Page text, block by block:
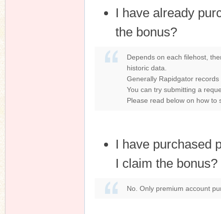
I have already
the bonus?
Depends on each filehost,
historic data.
Generally Rapidgator
You can try submitting a
Please read below on how to
I have purchased
I claim the bonus?
No. Only premium account